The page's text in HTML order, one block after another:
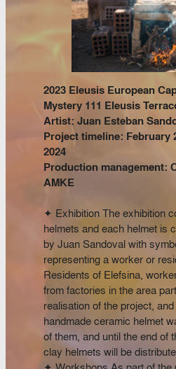
2023 Eleusis European
Mystery 111 Eleusis
Artist: Juan Esteban
Project timeline: February
2024
Production management:
AMKE
✦ Exhibition The exhibition
helmets and each helmet is
by Juan Sandoval with
representing a worker or
Residents of Elefsina,
from factories in the area
realisation of the project,
handmade ceramic helmet
of them, and until the end of
clay helmets will be